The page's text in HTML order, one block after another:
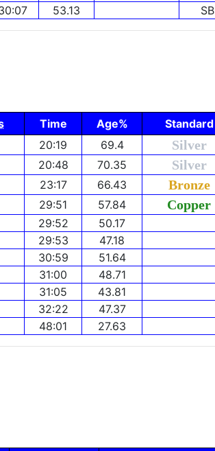
53.13 SB
Time Age%
Standard
20:19 69.4 Silver
20:48 70.35 Silver
23:17 66.43 Bronze
29:51 57.84 Copper
29:52
50.17
29:53
47.18
30:59
51.64
31:00
48.71
31:05
43.81
32:22
47.37
48:01 27.63